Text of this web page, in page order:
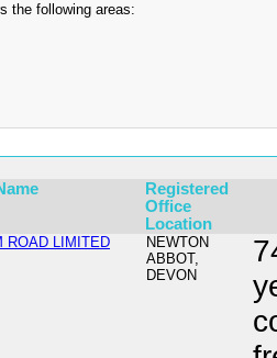
the following areas:
Registered
Office
Location
ROAD LIMITED
NEWTON
ABBOT,
DEVON